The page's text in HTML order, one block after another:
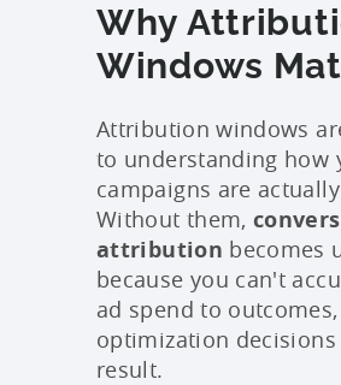
Why
Windows
Attribution windows
to understanding how
campaigns are
Without them,
attribution becomes
because you can't
ad spend to
optimization decisions
result.